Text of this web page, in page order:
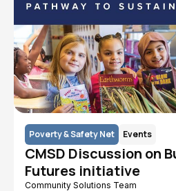
Poverty & Safety Net Events
CMSD Discussion on
Futures initiative
Community Solutions Team